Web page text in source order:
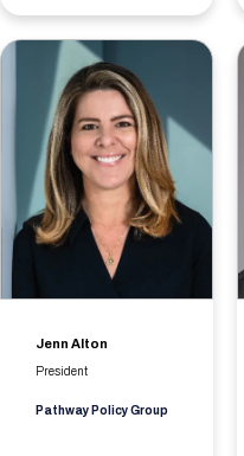
Jenn Alton
President
Pathway Policy Group